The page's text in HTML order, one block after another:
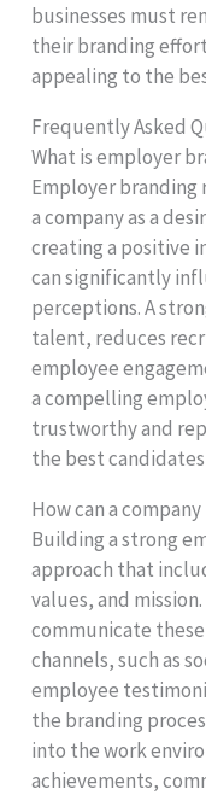
businesses must
their branding
appealing to the
Frequently Asked
What is employer
Employer branding
a company as a
creating a positive
can significantly
perceptions. A
talent, reduces
employee
a compelling
trustworthy and
the best
How can a
Building a strong
approach that
values, and
communicate
channels, such as
employee
the branding
into the work
achievements,